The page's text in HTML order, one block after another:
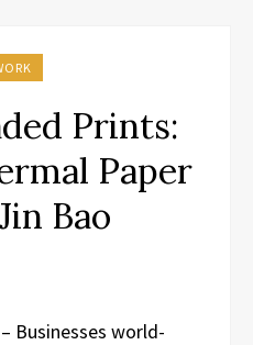
Prints:
Paper
Bao
– Businesses world-